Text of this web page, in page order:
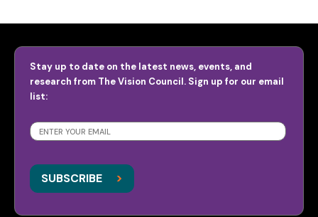
Stay up to date on the latest news, events, and
research from The Vision Council. Sign up for our email
list:
SUBSCRIBE
SUBSCRIBE >